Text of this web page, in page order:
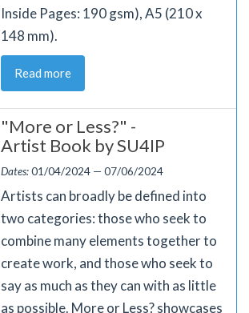
Inside Pages: 190 gsm), A5 (210 x
148 mm).
Read more
"More or Less?" -
Artist Book by SU4IP
Dates:01/04/2024 — 07/06/2024
Artists can broadly be defined into
two categories: those who seek to
combine many elements together to
create work, and those who seek to
say as much as they can with as little
as possible. More or Less? showcases